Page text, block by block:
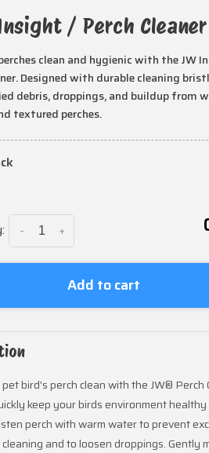
/ Perch Cleaner
clean and hygienic with the JW
Designed with durable cleaning
debris, droppings, and buildup from
textured perches.
+
-
Add to cart
bird's perch clean with the JW® Perch
keep your birds environment healthy
perch with warm water to prevent
and to loosen droppings. Gently